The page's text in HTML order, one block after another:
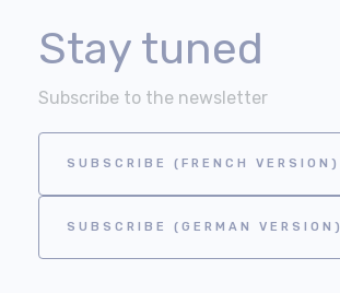
Stay tuned
Subscribe to the newsletter
SUBSCRIBE (FRENCH VERSION)
SUBSCRIBE (GERMAN VERSION)